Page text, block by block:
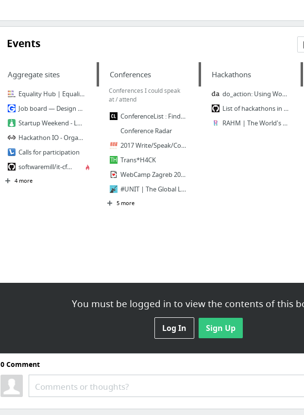
Events
You must be logged in to view the contents of this
Log In Sign Up
Aggregate sites
Equality Hub | Equality, diversity, inclusion & human rights resources
Job board — Design Gigs for Good
Startup Weekend - Learn, Network, Startup
Hackathon IO - Organize & Discover Hackathons - Hackathon.IO
Calls for participation
softwaremill/it-cfp-list
4 more
Conferences
Conferences I could speak
at / attend
ConferenceList : Find a tech conference near you
Conference Radar
2017 Write/Speak/Code Conference
Trans*H4CK
WebCamp Zagreb 2017 - Technology oriented conference for developers & designers
#UNIT | The Global LGBTI Tech & Science Conference
5 more
Hackathons
do_action: Using WordPress for good
List of hackathons in Serbia
RAHM | The World's First LGBTI Leadership Contest
0Comment
Comments or thoughts?